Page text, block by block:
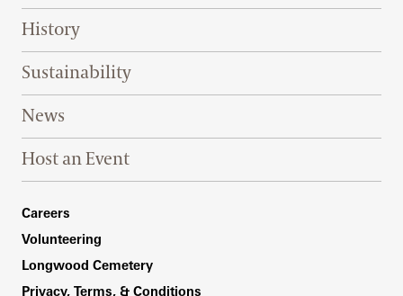
History
Sustainability
News
Host an Event
Footer Right Bottom
Careers
Volunteering
Longwood Cemetery
Privacy, Terms, & Conditions